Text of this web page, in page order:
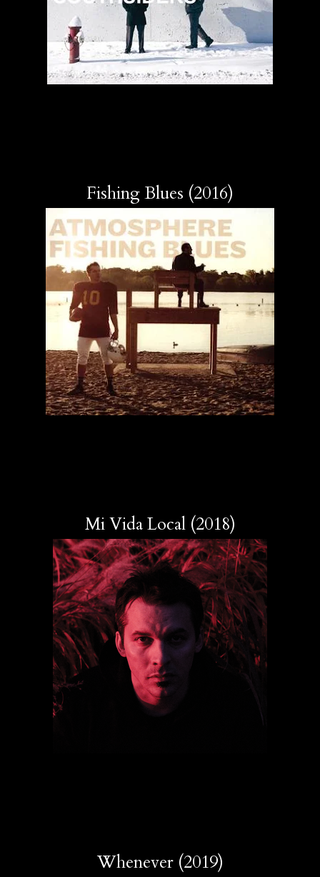
Fishing Blues (2016)
Mi Vida Local (2018)
Whenever (2019)